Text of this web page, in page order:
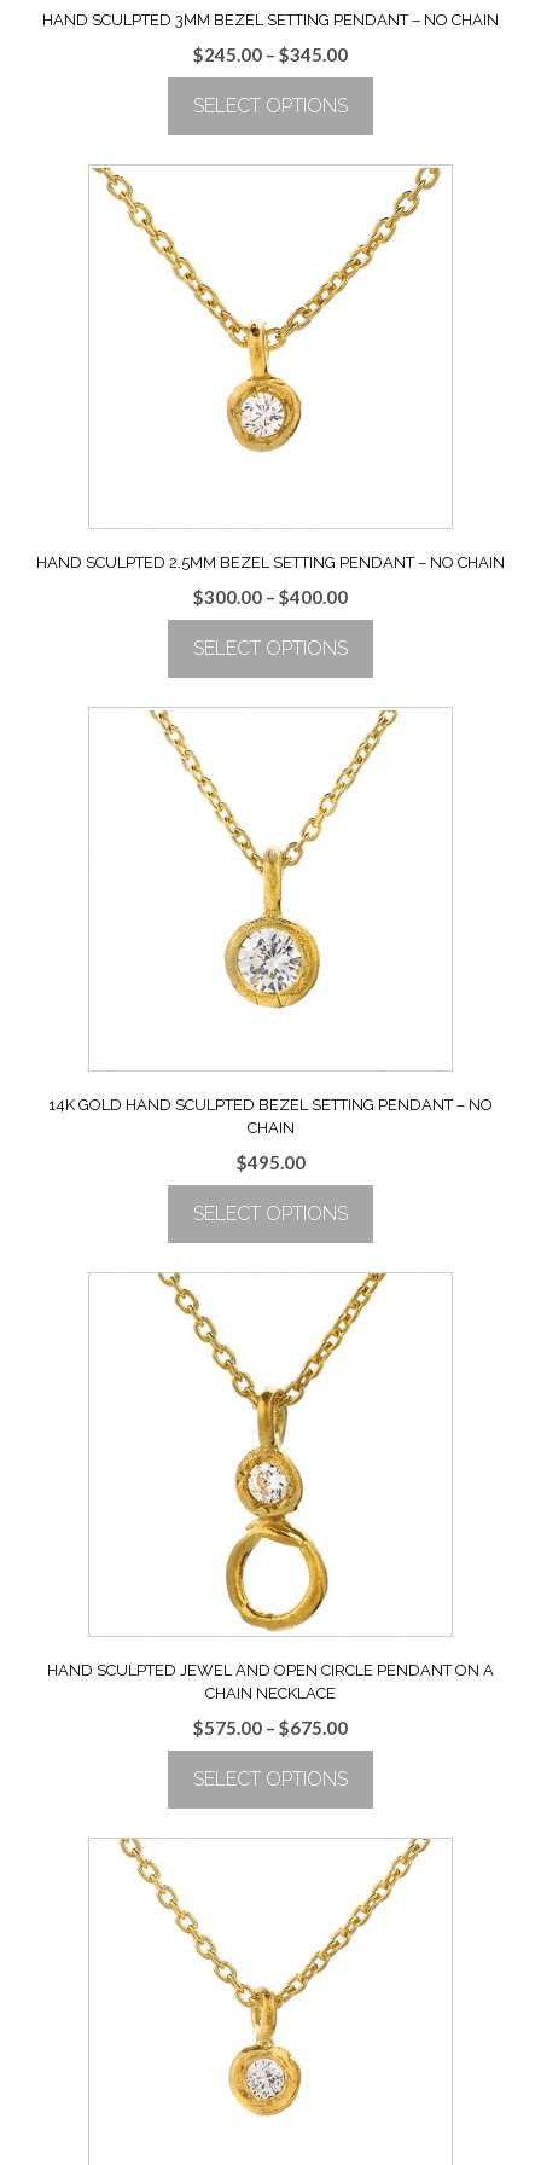
HAND SCULPTED 3MM BEZEL SETTING PENDANT – NO CHAIN
$245.00 – $345.00Price
range:
$245.00
through
$345.00
SELECT OPTIONS
product
options
may
be
chosen
on
the
product
HAND SCULPTED 2.5MM BEZEL SETTING PENDANT – NO CHAIN
$300.00 – $400.00Price
range:
$300.00
through
$400.00
SELECT OPTIONS
product
variants.
options
may
be
chosen
on
the
product
14K GOLD HAND SCULPTED BEZEL SETTING PENDANT – NO
CHAIN
$495.00
SELECT OPTIONS
product
multiple
variants.
The
options
may
be
chosen
on
the
product
HAND SCULPTED JEWEL AND OPEN CIRCLE PENDANT ON A
CHAIN NECKLACE
$575.00 – $675.00Price
range:
$575.00
through
$675.00
SELECT OPTIONS
product
options
may
be
chosen
on
the